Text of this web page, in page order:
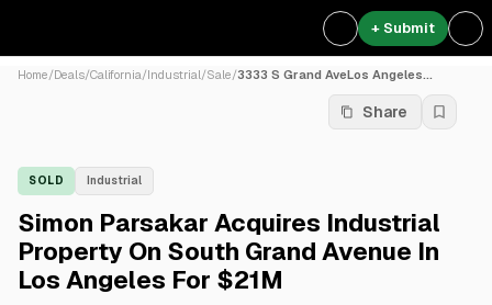
+ Submit
Home/Deals/California/Industrial/Sale/3333 S Grand AveLos Angeles...
Share
SOLD Industrial
Simon Parsakar Acquires Industrial
Property On South Grand Avenue In
Los Angeles For $21M